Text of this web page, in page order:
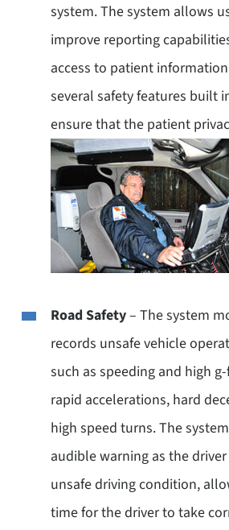
system. The system allows
improve reporting
access to patient
several safety features built
ensure that the patient
Road Safety– The system
records unsafe vehicle
such as speeding and high
rapid accelerations, hard
high speed turns. The
audible warning as the
unsafe driving condition,
time for the driver to take